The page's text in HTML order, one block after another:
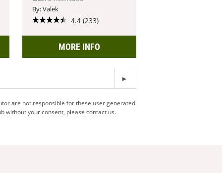
By: Valek
4.4 (233)
MORE INFO
are not responsible for these user generated
without your consent, please contact us.